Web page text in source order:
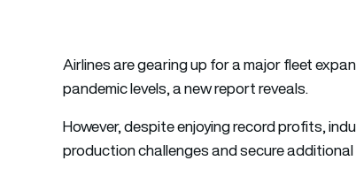
Airlines are gearing up for a major fleet
pandemic levels, a new report reveals.
However, despite enjoying record profits,
production challenges and secure